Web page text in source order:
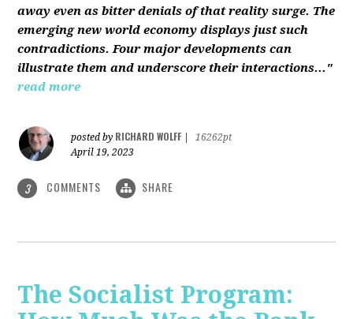
away even as bitter denials of that reality surge. The
emerging new world economy displays just such
contradictions. Four major developments can
illustrate them and underscore their interactions..."
read more
posted by RICHARD WOLFF
16262pt
April 19, 2023
3 COMMENTS SHARE
The Socialist Program: